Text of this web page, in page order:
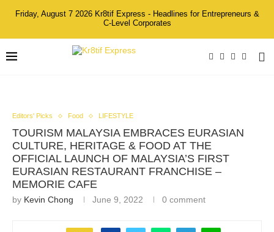
Friday, August 7 2026 Kr8tif Express - Headlines for Entrepreneurs &
C-Level Corporates
Editors' Picks Food LIFESTYLE
TOURISM MALAYSIA EMBRACES EURASIAN
CULTURE, HERITAGE & FOOD AT THE
OFFICIAL LAUNCH OF MALAYSIA’S FIRST
EURASIAN RESTAURANT FRANCHISE –
MEMORIE CAFE
by Kevin Chong June 9, 2022 0 comment